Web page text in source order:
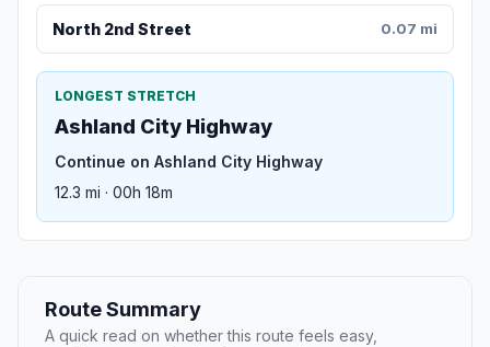
North 2nd Street 0.07 mi
LONGEST STRETCH
Ashland City Highway
Continue on Ashland City Highway
12.3 mi · 00h 18m
Route Summary
A quick read on whether this route feels easy,